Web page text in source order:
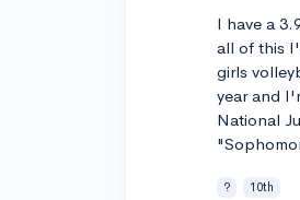
I have a
all of this
girls
year and
National
? 10th